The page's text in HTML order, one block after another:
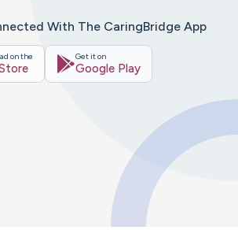
With The CaringBridge App
on the Get it on
Google Play